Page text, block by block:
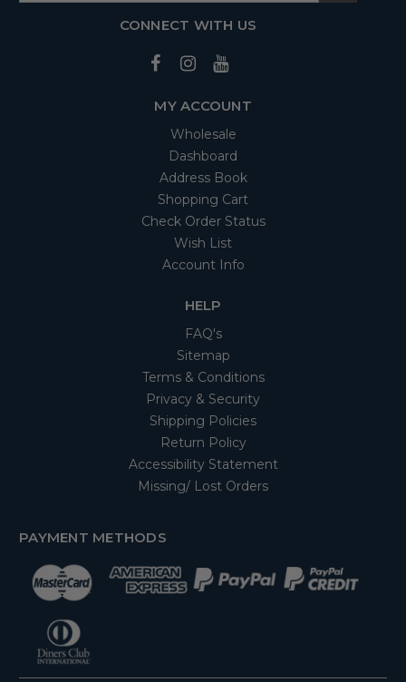
CONNECT WITH US
MY ACCOUNT
Wholesale
Dashboard
Address Book
Shopping Cart
Check Order Status
Wish List
Account Info
HELP
FAQ's
Sitemap
Terms & Conditions
Privacy & Security
Shipping Policies
Return Policy
Accessibility Statement
Missing/ Lost Orders
PAYMENT METHODS